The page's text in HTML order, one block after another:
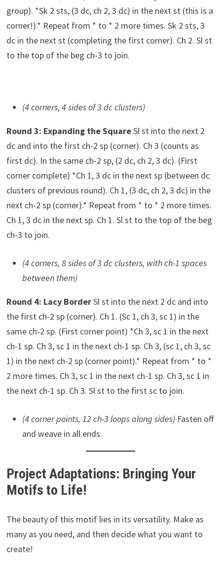
group). *Sk 2 sts, (3 dc, ch 2, 3 dc) in the next st (this is a
corner!).* Repeat from * to * 2 more times. Sk 2 sts, 3
dc in the next st (completing the first corner). Ch 2. Sl st
to the top of the beg ch-3 to join.
(4 corners, 4 sides of 3 dc clusters)
Round 3: Expanding the SquareSl st into the next 2
dc and into the first ch-2 sp (corner). Ch 3 (counts as
first dc). In the same ch-2 sp, (2 dc, ch 2, 3 dc). (First
corner complete) *Ch 1, 3 dc in the next sp (between dc
clusters of previous round). Ch 1, (3 dc, ch 2, 3 dc) in the
next ch-2 sp (corner).* Repeat from * to * 2 more times.
Ch 1, 3 dc in the next sp. Ch 1. Sl st to the top of the beg
ch-3 to join.
(4 corners, 8 sides of 3 dc clusters, with ch-1 spaces
between them)
Round 4: Lacy BorderSl st into the next 2 dc and into
the first ch-2 sp (corner). Ch 1. (Sc 1, ch 3, sc 1) in the
same ch-2 sp. (First corner point) *Ch 3, sc 1 in the next
ch-1 sp. Ch 3, sc 1 in the next ch-1 sp. Ch 3, (sc 1, ch 3, sc
1) in the next ch-2 sp (corner point).* Repeat from * to *
2 more times. Ch 3, sc 1 in the next ch-1 sp. Ch 3, sc 1 in
the next ch-1 sp. Ch 3. Sl st to the first sc to join.
(4 corner points, 12 ch-3 loops along sides)Fasten off
and weave in all ends.
Project Adaptations: Bringing Your
Motifs to Life!
The beauty of this motif lies in its versatility. Make as
many as you need, and then decide what you want to
create!